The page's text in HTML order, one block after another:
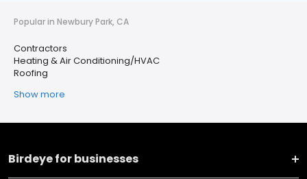
Popular in Newbury Park, CA
Contractors
Heating & Air Conditioning/HVAC
Roofing
Show more
Birdeye for businesses